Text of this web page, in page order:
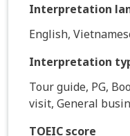
Interpretation
English,
Interpretation
Tour guide, PG,
visit, General
TOEIC score